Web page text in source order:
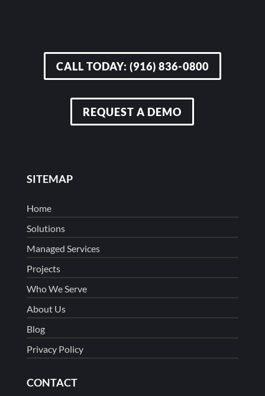
CALL TODAY: (916) 836-0800
REQUEST A DEMO
SITEMAP
Home
Solutions
Managed Services
Projects
Who We Serve
About Us
Blog
Privacy Policy
CONTACT